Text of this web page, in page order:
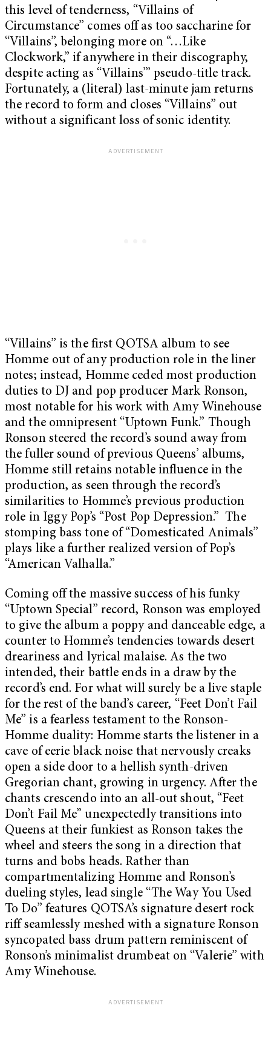
this level of tenderness, “Villains of
Circumstance” comes off as too saccharine for
“Villains”, belonging more on “…Like
Clockwork,” if anywhere in their discography,
despite acting as “Villains”’ pseudo-title track.
Fortunately, a (literal) last-minute jam returns
the record to form and closes “Villains” out
without a significant loss of sonic identity.
“Villains” is the first QOTSA album to see
Homme out of any production role in the liner
notes; instead, Homme ceded most production
duties to DJ and pop producer Mark Ronson,
most notable for his work with Amy Winehouse
and the omnipresent “Uptown Funk.” Though
Ronson steered the record’s sound away from
the fuller sound of previous Queens’ albums,
Homme still retains notable influence in the
production, as seen through the record’s
similarities to Homme’s previous production
role in Iggy Pop’s “Post Pop Depression.” The
stomping bass tone of “Domesticated Animals”
plays like a further realized version of Pop’s
“American Valhalla.”
Coming off the massive success of his funky
“Uptown Special” record, Ronson was employed
to give the album a poppy and danceable edge, a
counter to Homme’s tendencies towards desert
dreariness and lyrical malaise. As the two
intended, their battle ends in a draw by the
record’s end. For what will surely be a live staple
for the rest of the band’s career, “Feet Don’t Fail
Me” is a fearless testament to the Ronson-
Homme duality: Homme starts the listener in a
cave of eerie black noise that nervously creaks
open a side door to a hellish synth-driven
Gregorian chant, growing in urgency. After the
chants crescendo into an all-out shout, “Feet
Don’t Fail Me” unexpectedly transitions into
Queens at their funkiest as Ronson takes the
wheel and steers the song in a direction that
turns and bobs heads. Rather than
compartmentalizing Homme and Ronson’s
dueling styles, lead single “The Way You Used
To Do” features QOTSA’s signature desert rock
riff seamlessly meshed with a signature Ronson
syncopated bass drum pattern reminiscent of
Ronson’s minimalist drumbeat on “Valerie” with
Amy Winehouse.